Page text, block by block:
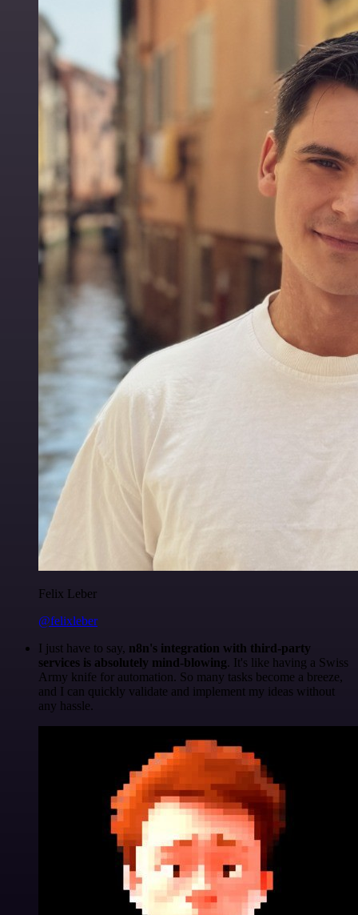
Felix Leber
@felixleber
I just have to say, n8n's integration with third-party
services is absolutely mind-blowing. It's like having a Swiss
Army knife for automation. So many tasks become a breeze,
and I can quickly validate and implement my ideas without
any hassle.